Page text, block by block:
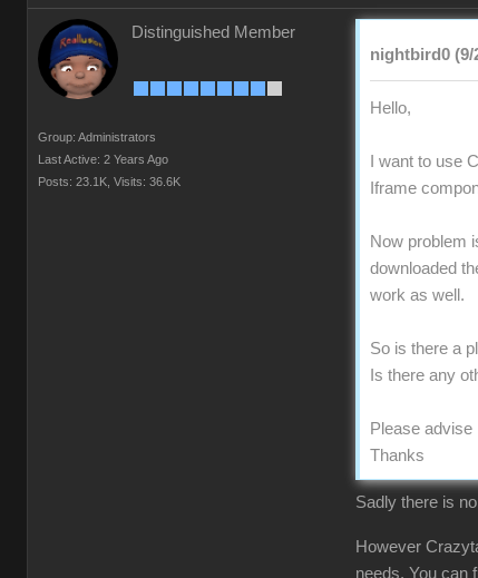
Distinguished Member
Group: Administrators
Last Active: 2 Years Ago
Posts: 23.1K, Visits: 36.6K
nightbird0 (9/
Hello,
I want to use
Iframe
Now problem
downloaded
work as well.
So is there a
Is there any
Please advise
Thanks
Sadly there is
However
needs. You can